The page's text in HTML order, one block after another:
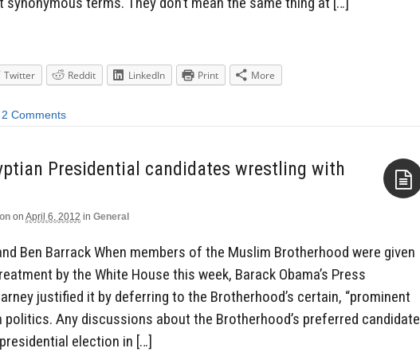
Twitter Reddit LinkedIn Print More
2 Comments
Presidential candidates wrestling with
on April 6, 2012 in General
Ben Barrack When members of the Muslim Brotherhood were given
by the White House this week, Barack Obama’s Press
justified it by deferring to the Brotherhood’s certain, “prominent
politics. Any discussions about the Brotherhood’s preferred candidate
election in […]